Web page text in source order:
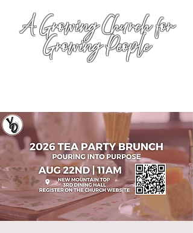
A Growing Church for
Growing People